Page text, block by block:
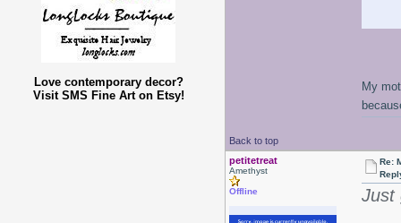
Love contemporary decor?
Visit SMS Fine Art on Etsy!
Back to top
My
petitetreat
Amethyst
Offline
Re:
Just